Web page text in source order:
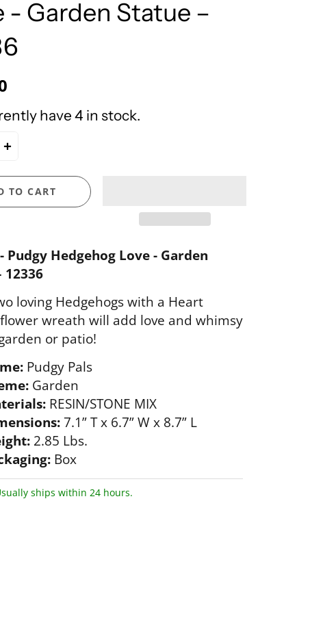
United Design
- Garden Statue –
have 4 in stock.
+
TO CART
Pudgy Hedgehog Love - Garden
12336
loving Hedgehogs with a Heart
wreath will add love and whimsy
or patio!
Pudgy Pals
Garden
RESIN/STONE MIX
7.1” T x 6.7” W x 8.7” L
2.85 Lbs.
Box
ships within 24 hours.